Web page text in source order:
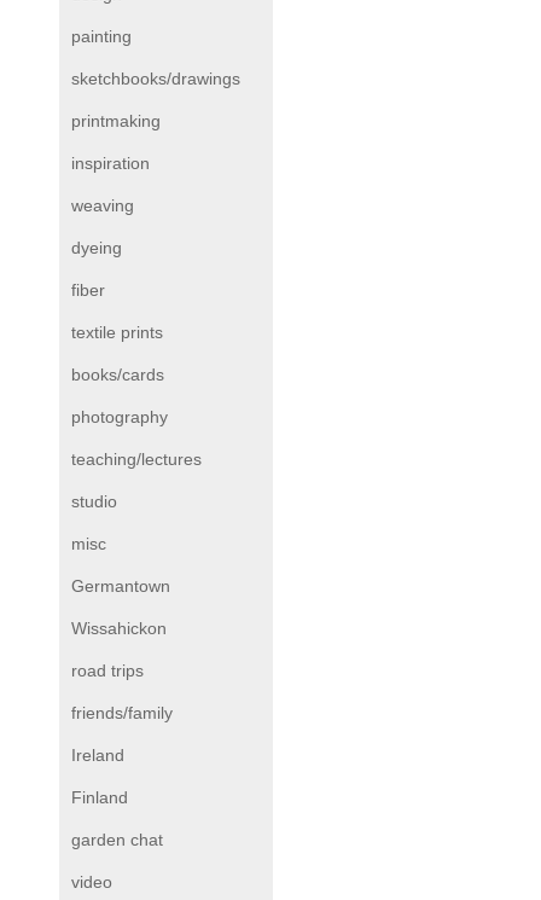
painting
sketchbooks/drawings
printmaking
inspiration
weaving
dyeing
fiber
textile prints
books/cards
photography
teaching/lectures
studio
misc
Germantown
Wissahickon
road trips
friends/family
Ireland
Finland
garden chat
video